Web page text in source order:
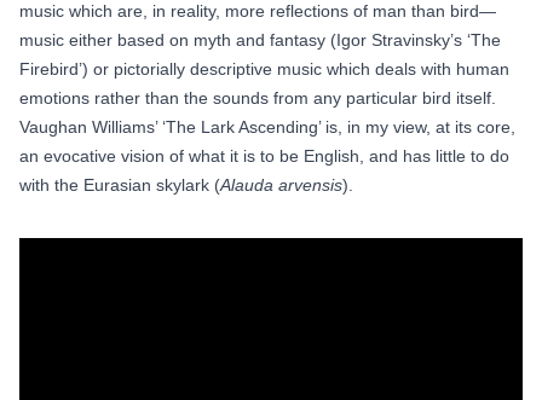
music which are, in reality, more reflections of man than bird—
music either based on myth and fantasy (Igor Stravinsky’s ‘The
Firebird’) or pictorially descriptive music which deals with human
emotions rather than the sounds from any particular bird itself.
Vaughan Williams’ ‘The Lark Ascending’ is, in my view, at its core,
an evocative vision of what it is to be English, and has little to do
with the Eurasian skylark (Alauda arvensis).